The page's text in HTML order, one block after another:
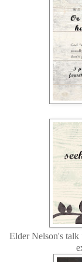
Elder Nelson's talk